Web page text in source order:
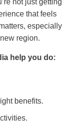
not just getting
that feels
especially
region.
help you do:
benefits.